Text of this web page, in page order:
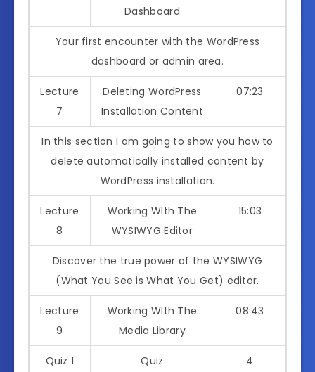
Dashboard
Your first encounter with the WordPress
dashboard or admin area.
Lecture
7
Deleting WordPress
Installation Content
07:23
In this section I am going to show you how to
delete automatically installed content by
WordPress installation.
Lecture
8
Working WIth The
WYSIWYG Editor
15:03
Discover the true power of the WYSIWYG
(What You See is What You Get) editor.
Lecture
9
Working WIth The
Media Library
08:43
Quiz 1 Quiz
4